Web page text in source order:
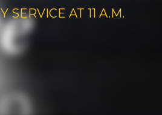
AT 11 A.M.